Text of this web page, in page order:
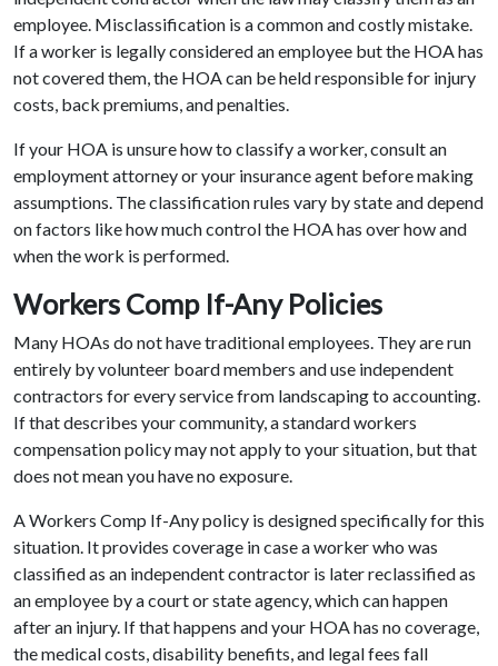
employee. Misclassification is a common and costly mistake.
If a worker is legally considered an employee but the HOA has
not covered them, the HOA can be held responsible for injury
costs, back premiums, and penalties.
If your HOA is unsure how to classify a worker, consult an
employment attorney or your insurance agent before making
assumptions. The classification rules vary by state and depend
on factors like how much control the HOA has over how and
when the work is performed.
Workers Comp If-Any Policies
Many HOAs do not have traditional employees. They are run
entirely by volunteer board members and use independent
contractors for every service from landscaping to accounting.
If that describes your community, a standard workers
compensation policy may not apply to your situation, but that
does not mean you have no exposure.
A Workers Comp If-Any policy is designed specifically for this
situation. It provides coverage in case a worker who was
classified as an independent contractor is later reclassified as
an employee by a court or state agency, which can happen
after an injury. If that happens and your HOA has no coverage,
the medical costs, disability benefits, and legal fees fall